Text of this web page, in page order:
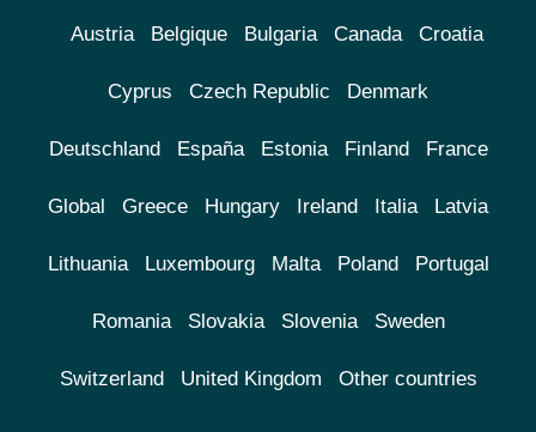
Austria Belgique Bulgaria Canada Croatia
Cyprus Czech Republic Denmark
Deutschland España Estonia Finland France
Global Greece Hungary Ireland Italia Latvia
Lithuania Luxembourg Malta Poland Portugal
Romania Slovakia Slovenia Sweden
Switzerland United Kingdom Other countries